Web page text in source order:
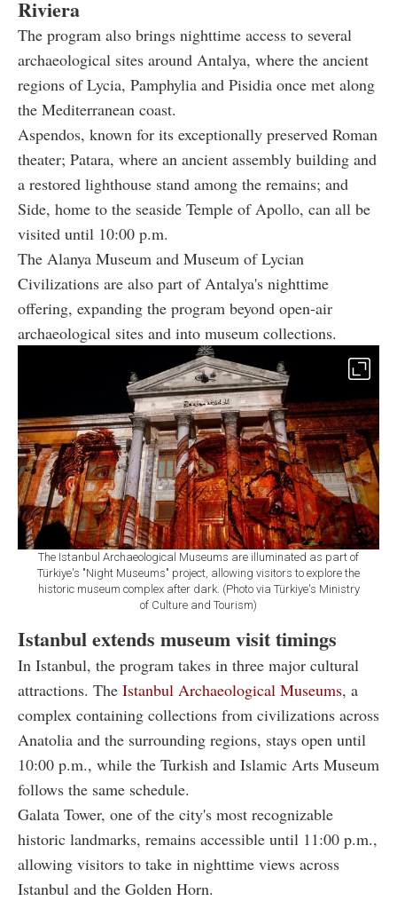
Riviera
The program also brings nighttime access to several
archaeological sites around Antalya, where the ancient
regions of Lycia, Pamphylia and Pisidia once met along
the Mediterranean coast.
Aspendos, known for its exceptionally preserved Roman
theater; Patara, where an ancient assembly building and
a restored lighthouse stand among the remains; and
Side, home to the seaside Temple of Apollo, can all be
visited until 10:00 p.m.
The Alanya Museum and Museum of Lycian
Civilizations are also part of Antalya's nighttime
offering, expanding the program beyond open-air
archaeological sites and into museum collections.
The Istanbul Archaeological Museums are illuminated as part of
Türkiye's "Night Museums" project, allowing visitors to explore the
historic museum complex after dark. (Photo via Türkiye's Ministry
of Culture and Tourism)
Istanbul extends museum visit timings
In Istanbul, the program takes in three major cultural
attractions. The Istanbul Archaeological Museums, a
complex containing collections from civilizations across
Anatolia and the surrounding regions, stays open until
10:00 p.m., while the Turkish and Islamic Arts Museum
follows the same schedule.
Galata Tower, one of the city's most recognizable
historic landmarks, remains accessible until 11:00 p.m.,
allowing visitors to take in nighttime views across
Istanbul and the Golden Horn.